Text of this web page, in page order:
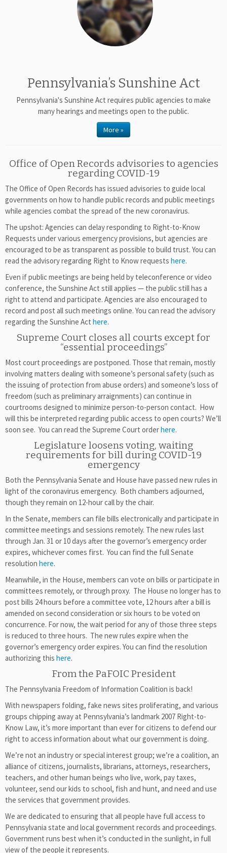
Pennsylvania’s Sunshine Act
Pennsylvania's Sunshine Act requires public agencies to make
many hearings and meetings open to the public.
More »
Office of Open Records advisories to agencies
regarding COVID-19
The Office of Open Records has issued advisories to guide local
governments on how to handle public records and public meetings
while agencies combat the spread of the new coronavirus.
The upshot: Agencies can delay responding to Right-to-Know
Requests under various emergency provisions, but agencies are
encouraged to be as transparent as possible to build trust. You can
read the advisory regarding Right to Know requests here.
Even if public meetings are being held by teleconference or video
conference, the Sunshine Act still applies — the public still has a
right to attend and participate. Agencies are also encouraged to
record and post all such meetings online. You can read the advisory
regarding the Sunshine Act here.
Supreme Court closes all courts except for
“essential proceedings”
Most court proceedings are postponed. Those that remain, mostly
involving matters dealing with someone’s personal safety (such as
the issuing of protection from abuse orders) and someone’s loss of
freedom (such as preliminary arraignments) can continue in
courtrooms designed to minimize person-to-person contact. How
will this be interpreted regarding public access to open courts? We’ll
soon see. You can read the Supreme Court orderhere.
Legislature loosens voting, waiting
requirements for bill during COVID-19
emergency
Both the Pennsylvania Senate and House have passed new rules in
light of the coronavirus emergency. Both chambers adjourned,
though they remain on 12-hour call by the chair.
In the Senate, members can file bills electronically and participate in
committee meetings and sessions remotely. The new rules last
through Jan. 31 or 10 days after the governor’s emergency order
expires, whichever comes first. You can find the full Senate
resolution here.
Meanwhile, in the House, members can vote on bills or participate in
committees remotely, or through proxy. The House no longer has to
post bills 24 hours before a committee vote, 12 hours after a bill is
amended on second consideration or six hours to be voted on
concurrence. For now, the wait period for any of those three steps
is reduced to three hours. The new rules expire when the
governor’s emergency order expires. You can find the resolution
authorizing this here.
From the PaFOIC President
The Pennsylvania Freedom of Information Coalition is back!
With newspapers folding, fake news sites proliferating, and various
groups chipping away at Pennsylvania’s landmark 2007 Right-to-
Know Law, it’s more important than ever for citizens to defend our
right to access information about what our government is doing.
We’re not an industry or special interest group; we’re a coalition, an
alliance of citizens, journalists, librarians, attorneys, researchers,
teachers, and other human beings who live, work, pay taxes,
volunteer, send our kids to school, fish and hunt, and need and use
the services that government provides.
We are dedicated to ensuring that all people have full access to
Pennsylvania state and local government records and proceedings.
Government runs best when it’s conducted in the sunlight, in full
view of the people it represents.